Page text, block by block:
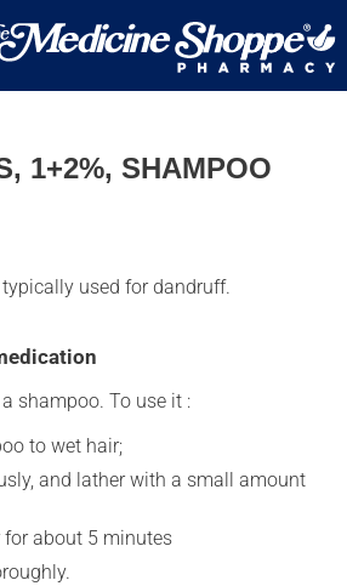
1+2%, SHAMPOO
used for dandruff.
shampoo. To use it :
to wet hair;
and lather with a small amount
for about 5 minutes